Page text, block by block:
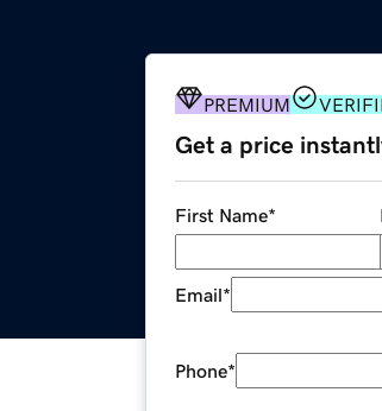
PREMIUM
Get a price
First Name*
Email*
Phone*